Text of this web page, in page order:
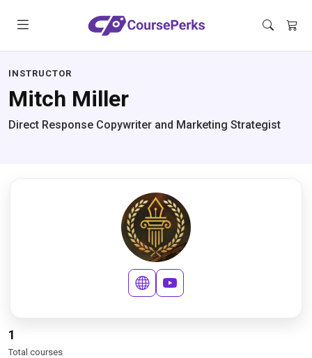
INSTRUCTOR
Mitch Miller
Direct Response Copywriter and Marketing Strategist
1
Total courses